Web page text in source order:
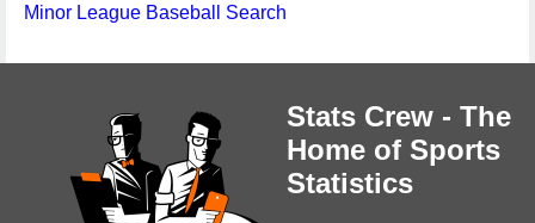
Minor League Baseball Search
Stats Crew - The
Home of Sports
Statistics